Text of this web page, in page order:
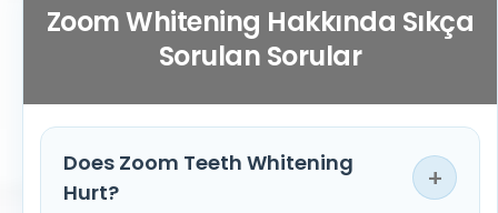
Zoom Whitening Hakkında Sıkça
Sorulan Sorular
Does Zoom Teeth Whitening
Hurt?
+